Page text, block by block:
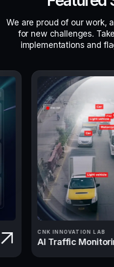
We are proud of our work,
for new challenges.
implementations and
CNK INNOVATION LAB
AI Traffic